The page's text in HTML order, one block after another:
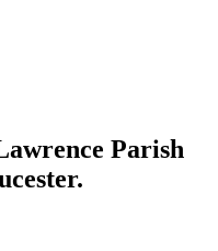
Parish